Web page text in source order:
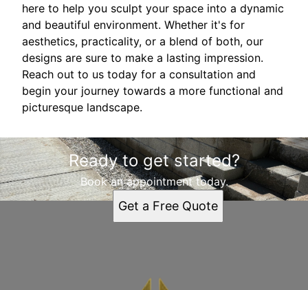
here to help you sculpt your space into a dynamic
and beautiful environment. Whether it's for
aesthetics, practicality, or a blend of both, our
designs are sure to make a lasting impression.
Reach out to us today for a consultation and
begin your journey towards a more functional and
picturesque landscape.
Ready to get started?
Book an appointment today.
Get a Free Quote